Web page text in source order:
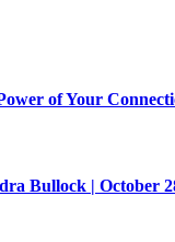
of Your
Bullock | October